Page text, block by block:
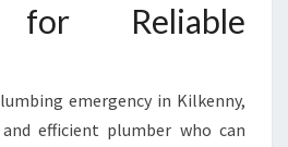
for Reliable
emergency in Kilkenny,
efficient plumber who can